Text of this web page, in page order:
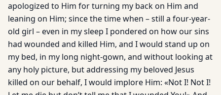
apologized to Him for turning my back on Him and
leaning on Him; since the time when – still a four-year-
old girl – even in my sleep I pondered on how our sins
had wounded and killed Him, and I would stand up on
my bed, in my long night-gown, and without looking at
any holy picture, but addressing my beloved Jesus
killed on our behalf, I would implore Him: «Not I! Not I!